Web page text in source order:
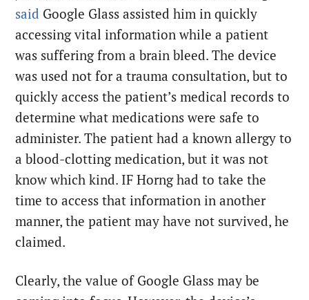
said Google Glass assisted him in quickly
accessing vital information while a patient
was suffering from a brain bleed. The device
was used not for a trauma consultation, but to
quickly access the patient’s medical records to
determine what medications were safe to
administer. The patient had a known allergy to
a blood-clotting medication, but it was not
know which kind. IF Horng had to take the
time to access that information in another
manner, the patient may have not survived, he
claimed.
Clearly, the value of Google Glass may be